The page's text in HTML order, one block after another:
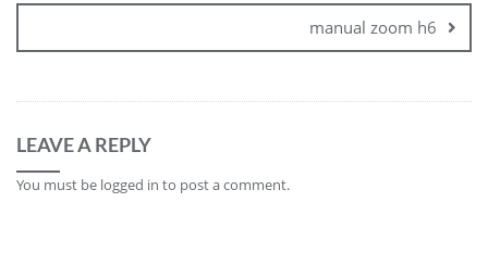
manual zoom h6
LEAVE A REPLY
You must be logged in to post a comment.